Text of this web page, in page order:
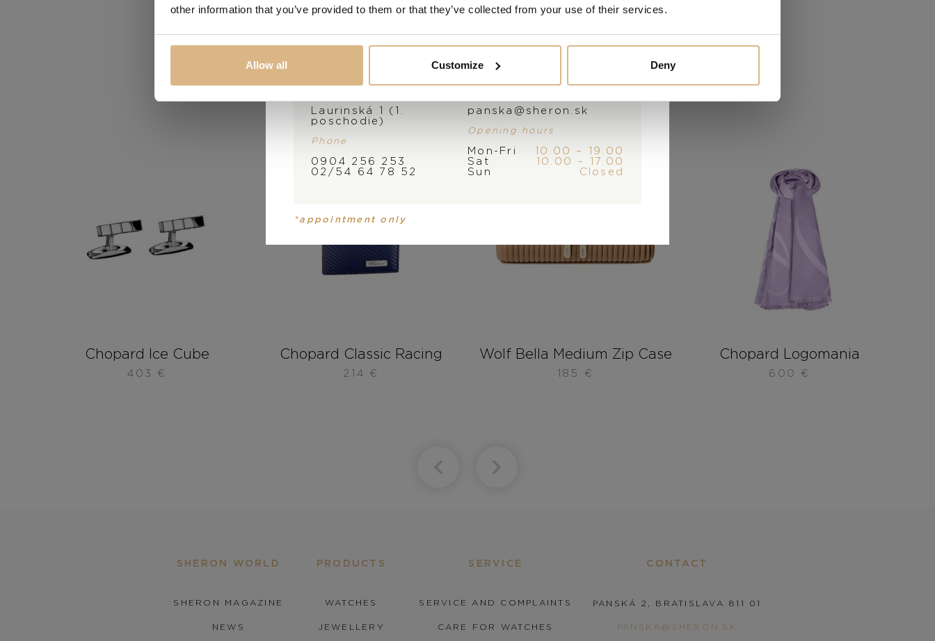
other information that you’ve provided to them or that they’ve collected from your use of their services.
Allow all Customize Deny
You may also like
Chopard Ice Cube
403 €
Chopard Classic Racing
214 €
Wolf Bella Medium Zip Case
185 €
Chopard Logomania
600 €
SHERON WORLD
SHERON MAGAZINE
NEWS
PRODUCTS
WATCHES
JEWELLERY
SERVICE
SERVICE AND COMPLAINTS
CARE FOR WATCHES
CONTACT
PANSKÁ 2, BRATISLAVA 811 01
PANSKA@SHERON.SK
Laurinská 1 (1.
poschodie)
Phone
0904 256 253
02/54 64 78 52
panska@sheron.sk
Opening hours
Mon-Fri
10.00 – 19.00
Sat
10.00 – 17.00
Sun
Closed
*appointment only